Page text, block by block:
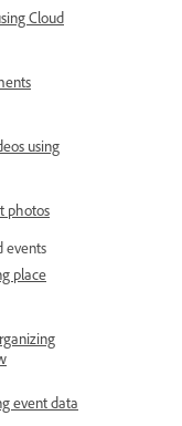
Cloud
using
photos
events
place
event data